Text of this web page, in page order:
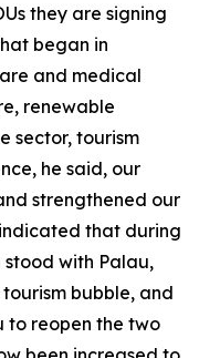
they are signing
began in
and medical
renewable
sector, tourism
he said, our
strengthened our
that during
stood with Palau,
bubble, and
to reopen the two